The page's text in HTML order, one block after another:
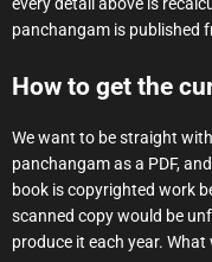
panchangam is published
How to get the
We want to be straight
panchangam as a PDF,
book is copyrighted work
scanned copy would be
produce it each year.